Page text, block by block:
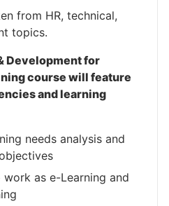
from HR, technical,
topics.
Development for
course will feature
and learning
needs analysis and
as e-Learning and